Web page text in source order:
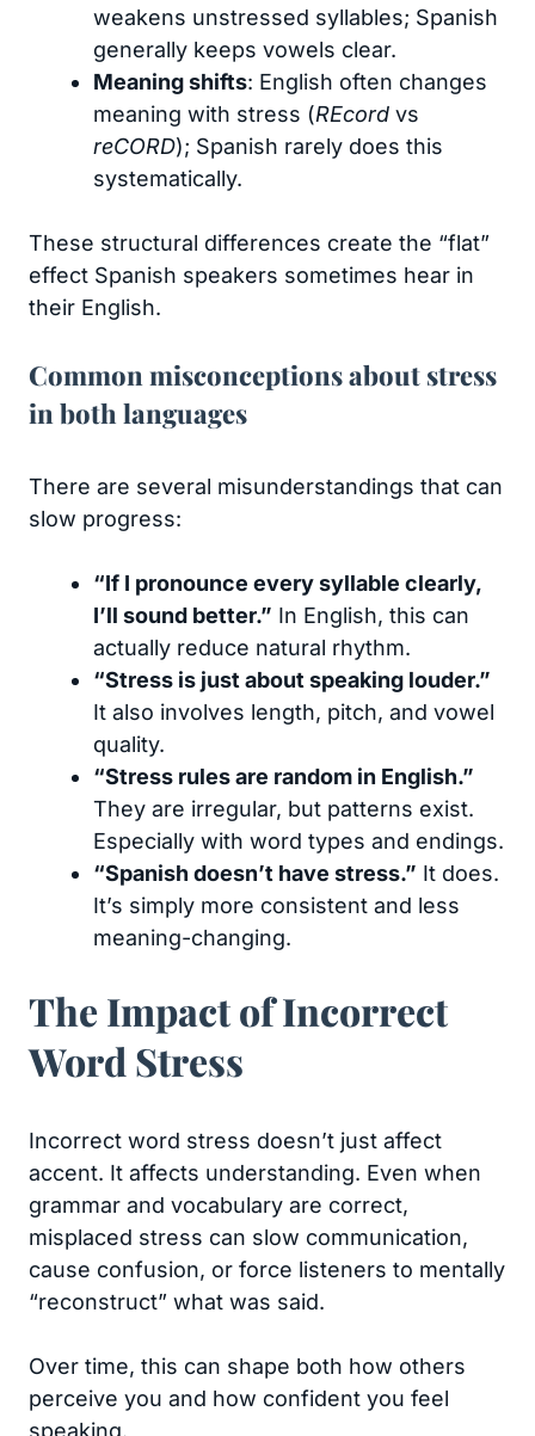
weakens unstressed syllables; Spanish
generally keeps vowels clear.
Meaning shifts: English often changes
meaning with stress (REcord vs
reCORD); Spanish rarely does this
systematically.
These structural differences create the “flat”
effect Spanish speakers sometimes hear in
their English.
Common misconceptions about stress
in both languages
There are several misunderstandings that can
slow progress:
“If I pronounce every syllable clearly,
I’ll sound better.” In English, this can
actually reduce natural rhythm.
“Stress is just about speaking louder.”
It also involves length, pitch, and vowel
quality.
“Stress rules are random in English.”
They are irregular, but patterns exist.
Especially with word types and endings.
“Spanish doesn’t have stress.” It does.
It’s simply more consistent and less
meaning-changing.
The Impact of Incorrect
Word Stress
Incorrect word stress doesn’t just affect
accent. It affects understanding. Even when
grammar and vocabulary are correct,
misplaced stress can slow communication,
cause confusion, or force listeners to mentally
“reconstruct” what was said.
Over time, this can shape both how others
perceive you and how confident you feel
speaking.